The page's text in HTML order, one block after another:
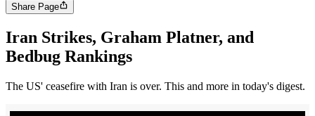
Share Page
Iran Strikes, Graham Platner, and
Bedbug Rankings
The US' ceasefire with Iran is over. This and more in today's digest.